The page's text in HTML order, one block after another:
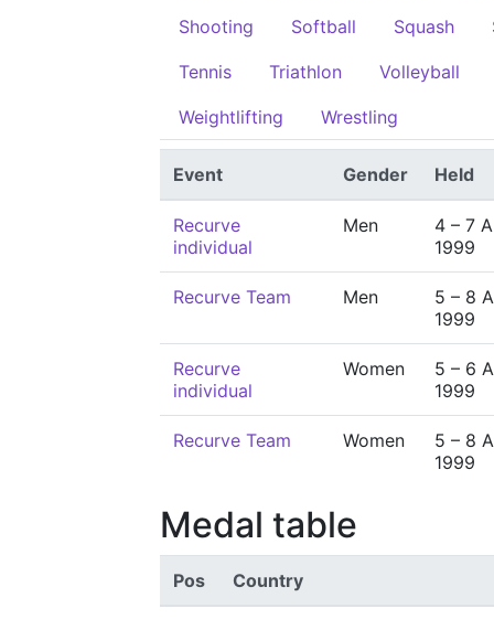
Shooting Softball Squash
Tennis Triathlon Volleyball
Weightlifting Wrestling
Event Gender Held
Recurve
individual
Men
4 – 7
1999
Recurve Team Men
5 – 8
1999
Recurve
individual
Women
5 – 6
1999
Recurve Team Women
5 – 8
1999
Medal table
Pos Country